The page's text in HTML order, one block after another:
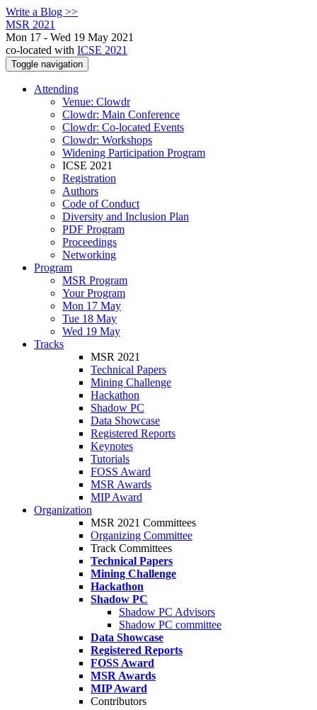
Write a Blog >>
MSR 2021
Mon 17 - Wed 19 May 2021
co-located with ICSE 2021
Toggle navigation
Attending
Venue: Clowdr
Clowdr: Main Conference
Clowdr: Co-located Events
Clowdr: Workshops
Widening Participation Program
ICSE 2021
Registration
Authors
Code of Conduct
Diversity and Inclusion Plan
PDF Program
Proceedings
Networking
Program
MSR Program
Your Program
Mon 17 May
Tue 18 May
Wed 19 May
Tracks
MSR 2021
Technical Papers
Mining Challenge
Hackathon
Shadow PC
Data Showcase
Registered Reports
Keynotes
Tutorials
FOSS Award
MSR Awards
MIP Award
Organization
MSR 2021 Committees
Organizing Committee
Track Committees
Technical Papers
Mining Challenge
Hackathon
Shadow PC
Shadow PC Advisors
Shadow PC committee
Data Showcase
Registered Reports
FOSS Award
MSR Awards
MIP Award
Contributors